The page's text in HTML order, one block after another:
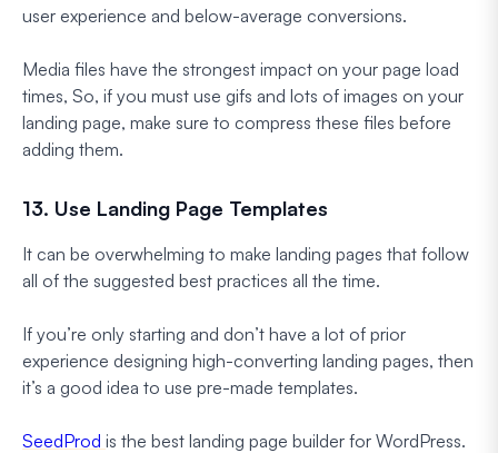
user experience and below-average conversions.
Media files have the strongest impact on your page load
times, So, if you must use gifs and lots of images on your
landing page, make sure to compress these files before
adding them.
13. Use Landing Page Templates
It can be overwhelming to make landing pages that follow
all of the suggested best practices all the time.
If you’re only starting and don’t have a lot of prior
experience designing high-converting landing pages, then
it’s a good idea to use pre-made templates.
SeedProd is the best landing page builder for WordPress.